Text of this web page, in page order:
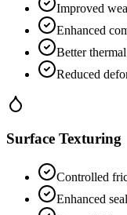
Improved
Enhanced
Better
Reduced
Surface Texturing
Controlled
Enhanced